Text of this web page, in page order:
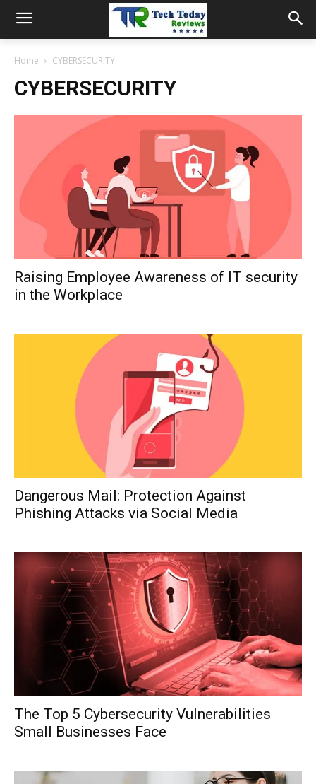
Home CYBERSECURITY
CYBERSECURITY
Raising Employee Awareness of IT security
in the Workplace
Dangerous Mail: Protection Against
Phishing Attacks via Social Media
The Top 5 Cybersecurity Vulnerabilities
Small Businesses Face